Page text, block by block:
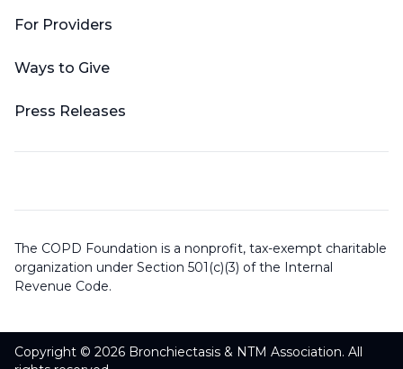
For Providers
Ways to Give
Press Releases
The COPD Foundation is a nonprofit, tax-exempt charitable
organization under Section 501(c)(3) of the Internal
Revenue Code.
Copyright © 2026 Bronchiectasis & NTM Association. All